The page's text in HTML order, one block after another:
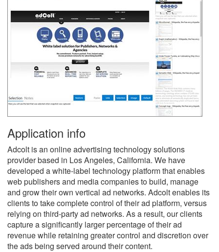
Application info
Adcolt is an online advertising technology solutions
provider based in Los Angeles, California. We have
developed a white-label technology platform that enables
web publishers and media companies to build, manage
and grow their own vertical ad networks. Adcolt enables its
clients to take complete control of their ad platform, versus
relying on third-party ad networks. As a result, our clients
capture a significantly larger percentage of their ad
revenue while retaining greater control and discretion over
the ads being served around their content.